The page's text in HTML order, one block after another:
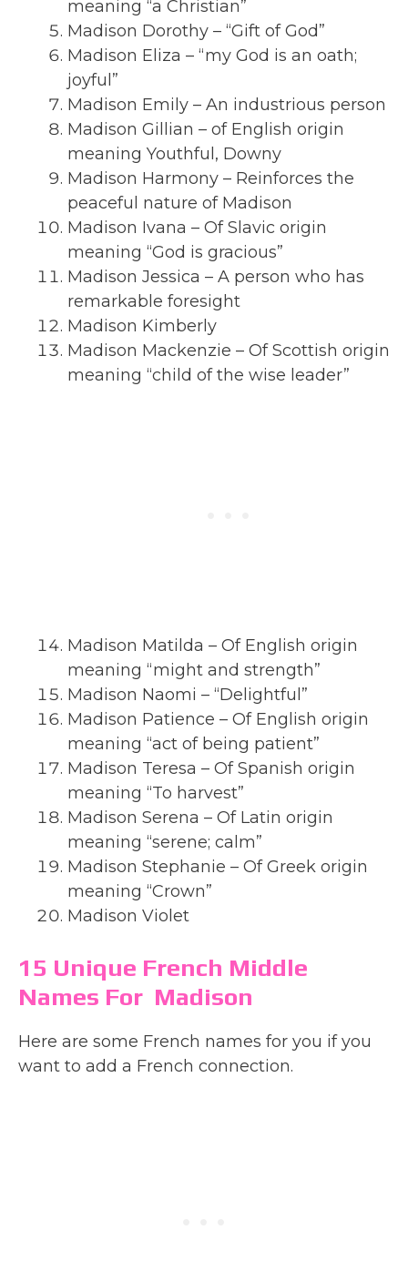
meaning “a Christian”
Madison Dorothy – “Gift of God”
Madison Eliza – “my God is an oath;
joyful”
Madison Emily – An industrious person
Madison Gillian – of English origin
meaning Youthful, Downy
Madison Harmony – Reinforces the
peaceful nature of Madison
Madison Ivana – Of Slavic origin
meaning “God is gracious”
Madison Jessica – A person who has
remarkable foresight
Madison Kimberly
Madison Mackenzie – Of Scottish origin
meaning “child of the wise leader”
Madison Matilda – Of English origin
meaning “might and strength”
Madison Naomi – “Delightful”
Madison Patience – Of English origin
meaning “act of being patient”
Madison Teresa – Of Spanish origin
meaning “To harvest”
Madison Serena – Of Latin origin
meaning “serene; calm”
Madison Stephanie – Of Greek origin
meaning “Crown”
Madison Violet
15 Unique French Middle
Names For Madison
Here are some French names for you if you
want to add a French connection.